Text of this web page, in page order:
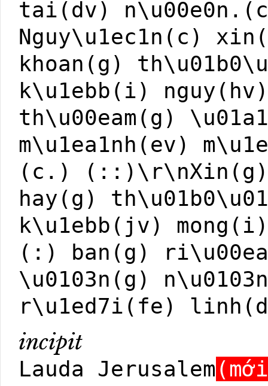
tai(dv)
Nguy\u1ec1n(c)
khoan(g)
k\u1ebb(i)
th\u00eam(g)
m\u1ea1nh(ev)
(c.) (::)\r\nXin(g)
hay(g)
k\u1ebb(jv)
(:) ban(g)
\u0103n(g)
r\u1ed7i(fe)
incipit
Lauda Jerusalem